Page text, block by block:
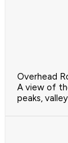
Overhead
A view of
peaks,